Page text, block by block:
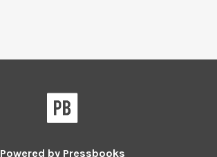
Powered by Pressbooks